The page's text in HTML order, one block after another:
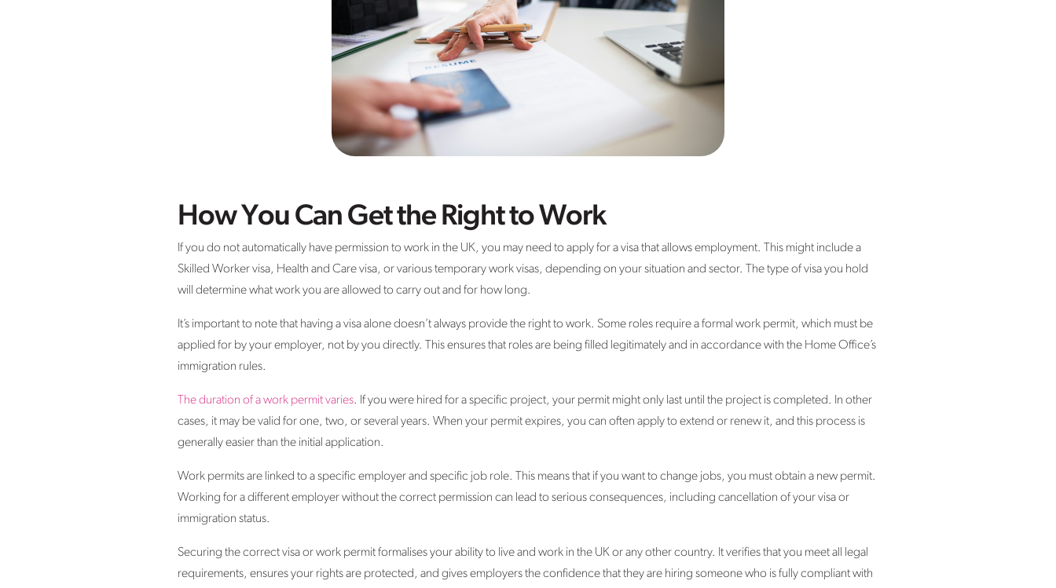
How You Can Get the Right to Work
If you do not automatically have permission to work in the UK, you may need to apply for a visa that allows employment. This might include a
Skilled Worker visa, Health and Care visa, or various temporary work visas, depending on your situation and sector. The type of visa you hold
will determine what work you are allowed to carry out and for how long.
It’s important to note that having a visa alone doesn’t always provide the right to work. Some roles require a formal work permit, which must be
applied for by your employer, not by you directly. This ensures that roles are being filled legitimately and in accordance with the Home Office’s
immigration rules.
The duration of a work permit varies. If you were hired for a specific project, your permit might only last until the project is completed. In other
cases, it may be valid for one, two, or several years. When your permit expires, you can often apply to extend or renew it, and this process is
generally easier than the initial application.
Work permits are linked to a specific employer and specific job role. This means that if you want to change jobs, you must obtain a new permit.
Working for a different employer without the correct permission can lead to serious consequences, including cancellation of your visa or
immigration status.
Securing the correct visa or work permit formalises your ability to live and work in the UK or any other country. It verifies that you meet all legal
requirements, ensures your rights are protected, and gives employers the confidence that they are hiring someone who is fully compliant with